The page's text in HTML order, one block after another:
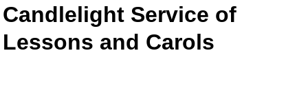
Candlelight Service of
Lessons and Carols